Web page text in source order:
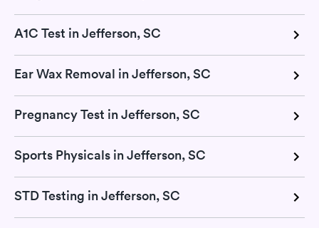
A1C Test in Jefferson, SC
Ear Wax Removal in Jefferson, SC
Pregnancy Test in Jefferson, SC
Sports Physicals in Jefferson, SC
STD Testing in Jefferson, SC